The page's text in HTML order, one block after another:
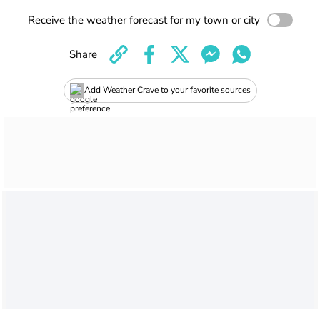
Receive the weather forecast for my town or city
Add Weather Crave to your favorite sources
Share